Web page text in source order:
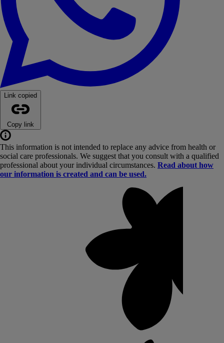
Link copied
Copy link
This information is not intended to replace any advice from health or
social care professionals. We suggest that you consult with a qualified
professional about your individual circumstances. Read about how
our information is created and can be used.